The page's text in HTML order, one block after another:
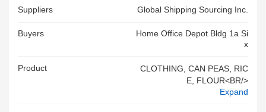
Suppliers Global Shipping Sourcing Inc.
Buyers
Home Office Depot Bldg 1a Si
X
Product
CLOTHING, CAN PEAS, RIC
E, FLOUR<BR/>
Expand